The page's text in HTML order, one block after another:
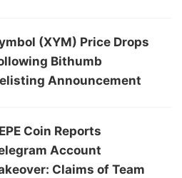
(XYM) Price Drops
Bithumb
Announcement
Coin Reports
Account
Claims of Team